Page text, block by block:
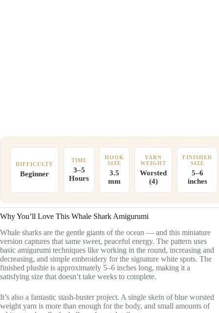
DIFFICULTY
Beginner
TIME
3–5
Hours
HOOK
SIZE
3.5
mm
YARN
WEIGHT
Worsted
(4)
FINISHED
SIZE
5–6
inches
Why You’ll Love This Whale Shark Amigurumi
Whale sharks are the gentle giants of the ocean — and this miniature
version captures that same sweet, peaceful energy. The pattern uses
basic amigurumi techniques like working in the round, increasing and
decreasing, and simple embroidery for the signature white spots. The
finished plushie is approximately 5–6 inches long, making it a
satisfying size that doesn’t take weeks to complete.
It’s also a fantastic stash-buster project. A single skein of blue worsted
weight yarn is more than enough for the body, and small amounts of